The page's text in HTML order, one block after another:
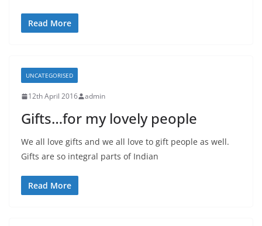
Read More
UNCATEGORISED
12th April 2016 admin
Gifts…for my lovely people
We all love gifts and we all love to gift people as well.
Gifts are so integral parts of Indian
Read More